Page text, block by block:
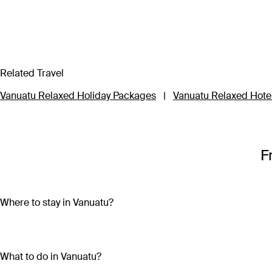
Related Travel
Vanuatu Relaxed Holiday Packages
| Vanuatu Relaxed
Where to stay in Vanuatu?
Travel to three of the main islands – Efate, Tanna or Santo –
What to do in Vanuatu?